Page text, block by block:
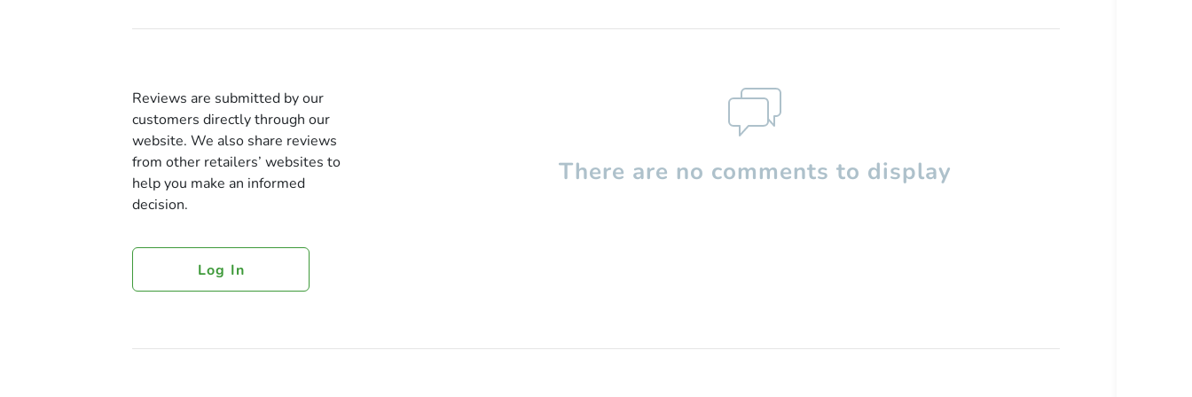
Reviews are submitted by our
customers directly through our
website. We also share reviews
from other retailers’ websites to
help you make an informed
decision.
Log In
There are no comments to display